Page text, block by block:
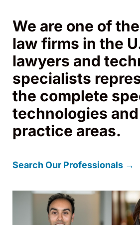
We are one of
law firms in the
lawyers and
specialists
the complete
technologies and
practice areas.
Search Our Professionals →